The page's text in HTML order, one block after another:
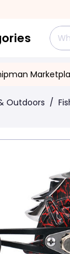
Outdoors /